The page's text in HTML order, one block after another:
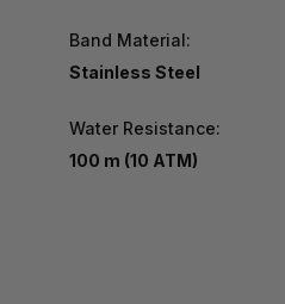
Band Material:
Stainless Steel
Water Resistance:
100 m (10 ATM)